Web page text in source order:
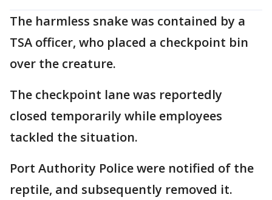
The harmless snake was contained by a
TSA officer, who placed a checkpoint bin
over the creature.
The checkpoint lane was reportedly
closed temporarily while employees
tackled the situation.
Port Authority Police were notified of the
reptile, and subsequently removed it.